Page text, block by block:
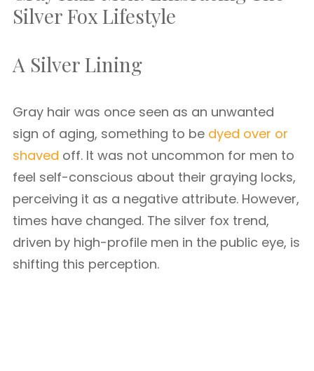
Silver Fox Lifestyle
A Silver Lining
Gray hair was once seen as an unwanted
sign of aging, something to be dyed over or
shaved off. It was not uncommon for men to
feel self-conscious about their graying locks,
perceiving it as a negative attribute. However,
times have changed. The silver fox trend,
driven by high-profile men in the public eye, is
shifting this perception.